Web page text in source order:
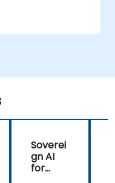
open-
AI, and
on Google,
SaaS.
Soverei
gn AI
for